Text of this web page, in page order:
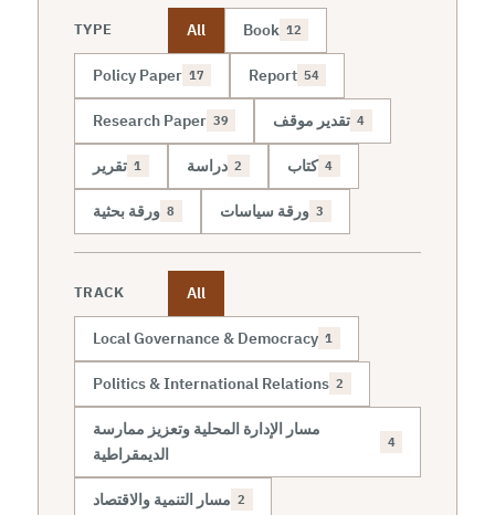
TYPE All Book 12
Policy Paper 17 Report 54
Research Paper 39 تقدير موقف 4
تقرير 1 دراسة 2 كتاب 4
ورقة بحثية 8 ورقة سياسات 3
TRACK All
Local Governance & Democracy 1
Politics & International Relations 2
مسار الإدارة المحلية وتعزيز ممارسة
الديمقراطية
4
مسار التنمية والاقتصاد 2